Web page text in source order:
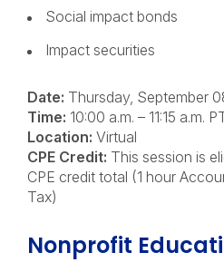
Social impact bonds
Impact securities
Date: Thursday, September
Time: 10:00 a.m. – 11:15 a.m.
Location: Virtual
CPE Credit: This session is
CPE credit total (1 hour
Tax)
Nonprofit